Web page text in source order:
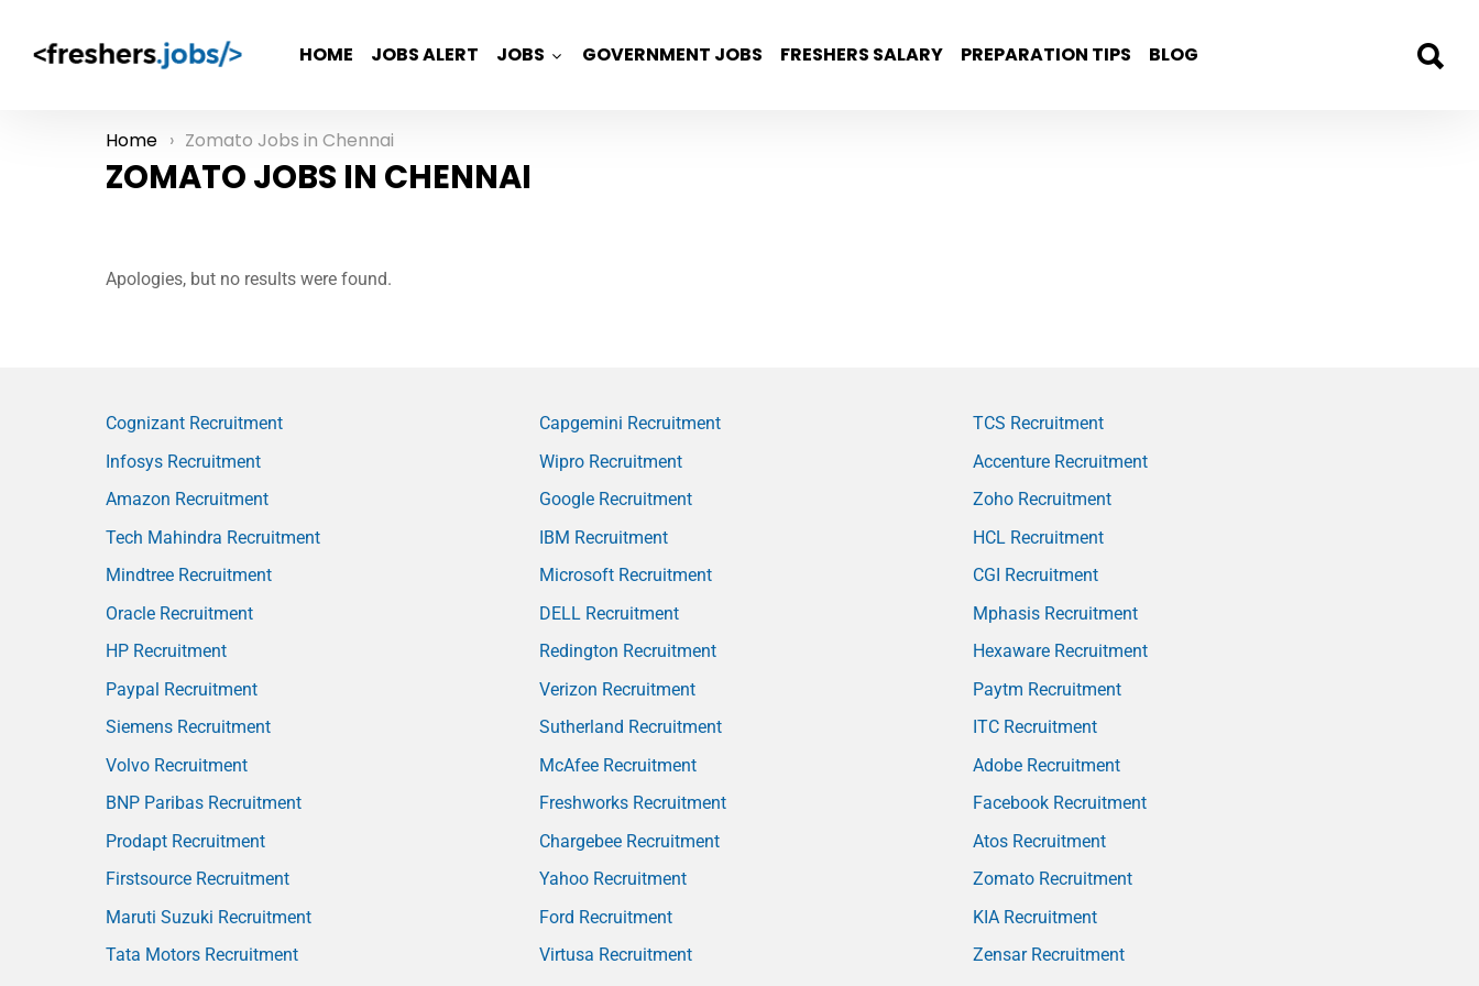
HOME JOBS ALERT JOBS GOVERNMENT JOBS FRESHERS SALARY PREPARATION TIPS BLOG
You are here:
Home Zomato Jobs in Chennai
ZOMATO JOBS IN CHENNAI
Apologies, but no results were found.
Cognizant Recruitment
Infosys Recruitment
Amazon Recruitment
Tech Mahindra Recruitment
Mindtree Recruitment
Oracle Recruitment
HP Recruitment
Paypal Recruitment
Siemens Recruitment
Volvo Recruitment
BNP Paribas Recruitment
Prodapt Recruitment
Firstsource Recruitment
Maruti Suzuki Recruitment
Tata Motors Recruitment
Capgemini Recruitment
Wipro Recruitment
Google Recruitment
IBM Recruitment
Microsoft Recruitment
DELL Recruitment
Redington Recruitment
Verizon Recruitment
Sutherland Recruitment
McAfee Recruitment
Freshworks Recruitment
Chargebee Recruitment
Yahoo Recruitment
Ford Recruitment
Virtusa Recruitment
TCS Recruitment
Accenture Recruitment
Zoho Recruitment
HCL Recruitment
CGI Recruitment
Mphasis Recruitment
Hexaware Recruitment
Paytm Recruitment
ITC Recruitment
Adobe Recruitment
Facebook Recruitment
Atos Recruitment
Zomato Recruitment
KIA Recruitment
Zensar Recruitment